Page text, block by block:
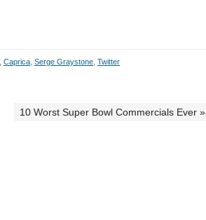
Caprica Serge Graystone Twitter
10 Worst Super Bowl Commercials Ever »